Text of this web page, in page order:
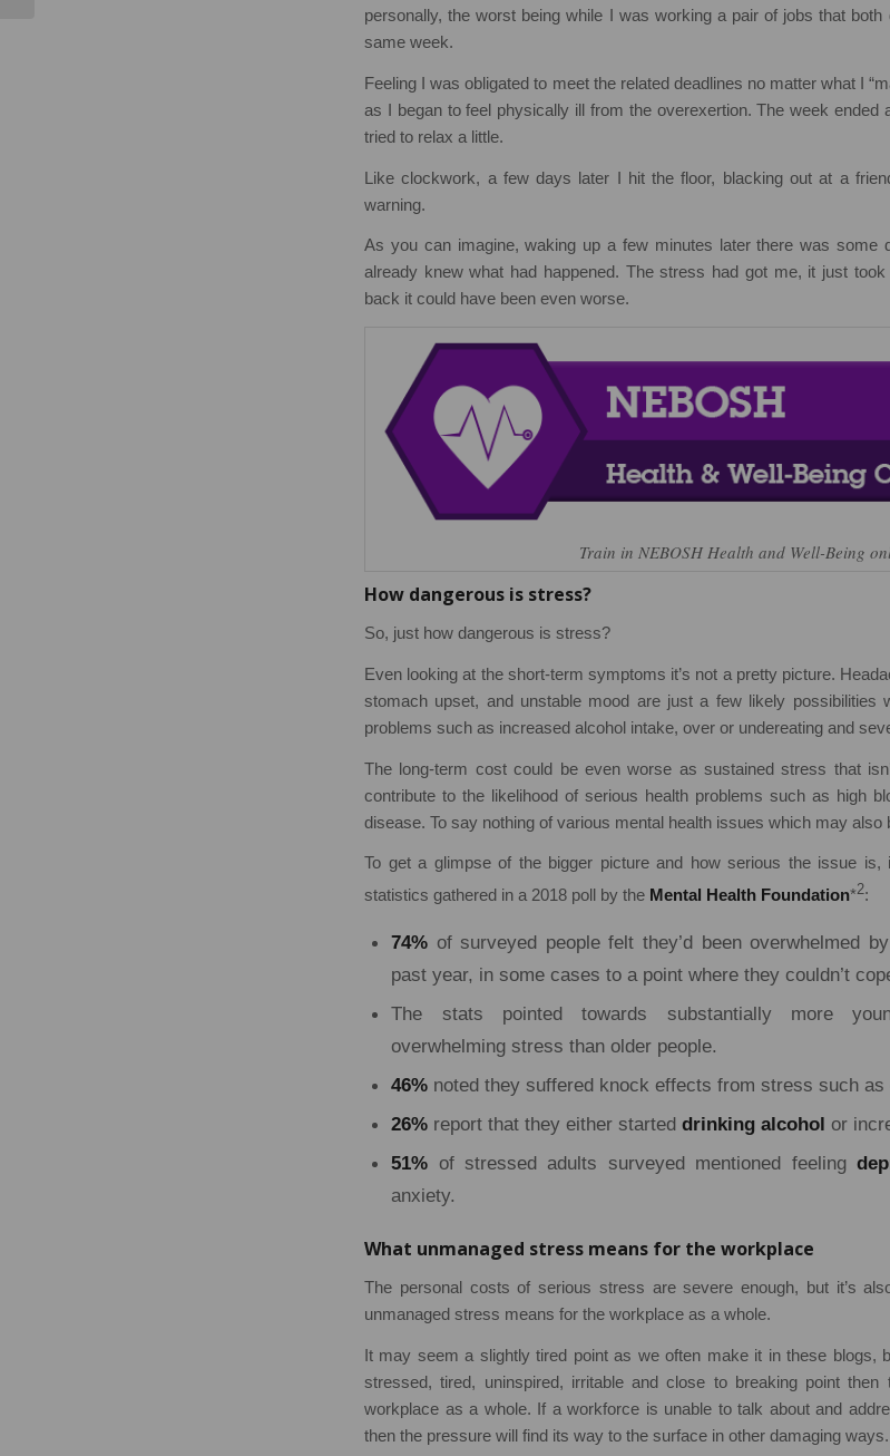
personally, the worst being while I was working a pair of jobs that
same week.
Feeling I was obligated to meet the related deadlines no matter what I
as I began to feel physically ill from the overexertion. The week ended
tried to relax a little.
Like clockwork, a few days later I hit the floor, blacking out at a
warning.
As you can imagine, waking up a few minutes later there was some
already knew what had happened. The stress had got me, it just
back it could have been even worse.
Train in NEBOSH Health and Well-Being
How dangerous is stress?
So, just how dangerous is stress?
Even looking at the short-term symptoms it’s not a pretty picture.
stomach upset, and unstable mood are just a few likely possibilities
problems such as increased alcohol intake, over or undereating and
The long-term cost could be even worse as sustained stress that
contribute to the likelihood of serious health problems such as high
disease. To say nothing of various mental health issues which may also
To get a glimpse of the bigger picture and how serious the issue is,
statistics gathered in a 2018 poll by the Mental Health Foundation*2:
74% of surveyed people felt they’d been overwhelmed
past year, in some cases to a point where they couldn’t
The stats pointed towards substantially more
overwhelming stress than older people.
46% noted they suffered knock effects from stress such as
26% report that they either starteddrinking alcohol or
51% of stressed adults surveyed mentioned feeling
anxiety.
What unmanaged stress means for the workplace
The personal costs of serious stress are severe enough, but it’s
unmanaged stress means for the workplace as a whole.
It may seem a slightly tired point as we often make it in these blogs,
stressed, tired, uninspired, irritable and close to breaking point
workplace as a whole. If a workforce is unable to talk about and
then the pressure will find its way to the surface in other damaging ways.